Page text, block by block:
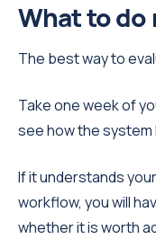
What to do
The best way to
Take one week of
see how the system
If it understands
workflow, you will
whether it is worth